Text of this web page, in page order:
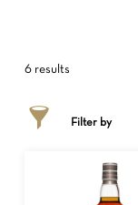
6 results
Filter by